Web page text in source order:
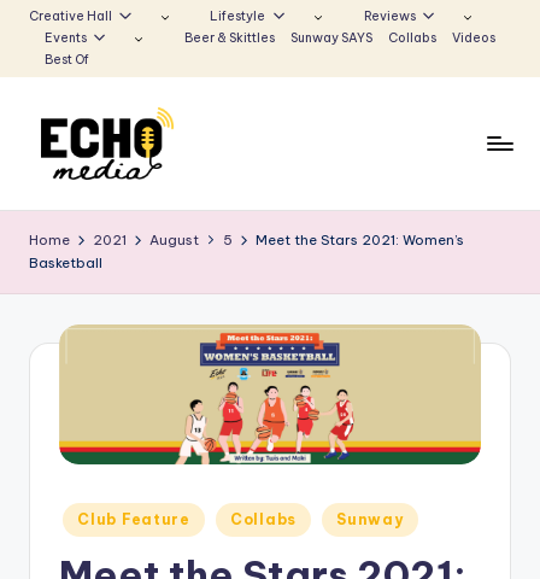
to
Creative Hall Lifestyle
Reviews
Events
Beer & Skittles Sunway SAYS Collabs
Videos
Best Of
u
n
E
Voice
Home 2021 August 5
Meet the Stars 2021: Women’s
Basketball
Posted
in
Club Feature Collabs Sunway